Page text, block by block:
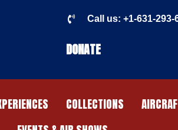
Call us: +1-631-293-
DONATE
COLLECTIONS